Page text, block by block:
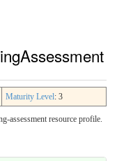
Maturity Level: 3
assessment resource profile.